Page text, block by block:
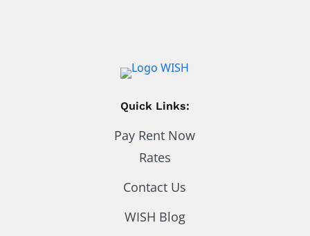
Quick Links:
Pay Rent Now
Rates
Contact Us
WISH Blog